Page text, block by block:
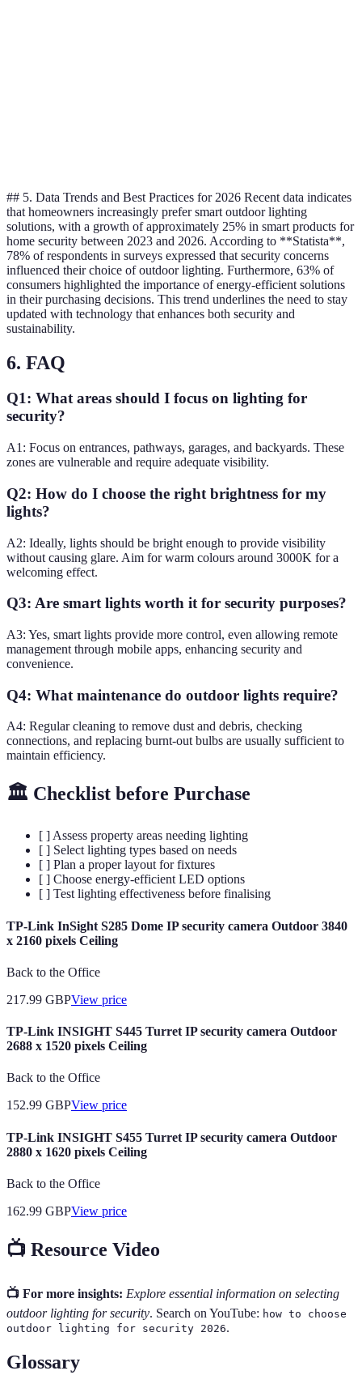
## 5. Data Trends and Best Practices for 2026 Recent data indicates
that homeowners increasingly prefer smart outdoor lighting
solutions, with a growth of approximately 25% in smart products for
home security between 2023 and 2026. According to **Statista**,
78% of respondents in surveys expressed that security concerns
influenced their choice of outdoor lighting. Furthermore, 63% of
consumers highlighted the importance of energy-efficient solutions
in their purchasing decisions. This trend underlines the need to stay
updated with technology that enhances both security and
sustainability.
6. FAQ
Q1: What areas should I focus on lighting for
security?
A1: Focus on entrances, pathways, garages, and backyards. These
zones are vulnerable and require adequate visibility.
Q2: How do I choose the right brightness for my
lights?
A2: Ideally, lights should be bright enough to provide visibility
without causing glare. Aim for warm colours around 3000K for a
welcoming effect.
Q3: Are smart lights worth it for security purposes?
A3: Yes, smart lights provide more control, even allowing remote
management through mobile apps, enhancing security and
convenience.
Q4: What maintenance do outdoor lights require?
A4: Regular cleaning to remove dust and debris, checking
connections, and replacing burnt-out bulbs are usually sufficient to
maintain efficiency.
🏛️ Checklist before Purchase
[ ] Assess property areas needing lighting
[ ] Select lighting types based on needs
[ ] Plan a proper layout for fixtures
[ ] Choose energy-efficient LED options
[ ] Test lighting effectiveness before finalising
TP-Link InSight S285 Dome IP security camera Outdoor 3840
x 2160 pixels Ceiling
Back to the Office
217.99 GBPView price
TP-Link INSIGHT S445 Turret IP security camera Outdoor
2688 x 1520 pixels Ceiling
Back to the Office
152.99 GBPView price
TP-Link INSIGHT S455 Turret IP security camera Outdoor
2880 x 1620 pixels Ceiling
Back to the Office
162.99 GBPView price
📺 Resource Video
📺 For more insights: Explore essential information on selecting
outdoor lighting for security. Search on YouTube: how to choose
outdoor lighting for security 2026.
Glossary